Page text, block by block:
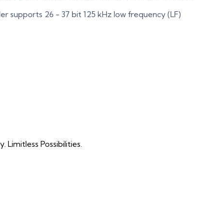
supports 26 - 37 bit 125 kHz low frequency (LF)
Possibilities.